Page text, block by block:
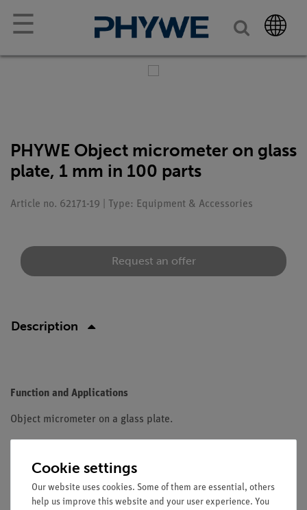
☰
PHYWE Object micrometer on glass
plate, 1 mm in 100 parts
Article no. 62171-19 | Type: Equipment & Accessories
Request an offer
Description
Function and Applications
Object micrometer on a glass plate.
Scale: 1 mm in 100 parts
Size: ca. 7.5 cm x 2.5 cm
Cookie settings
Our website uses cookies. Some of them are essential, others
help us improve this website and your user experience. You